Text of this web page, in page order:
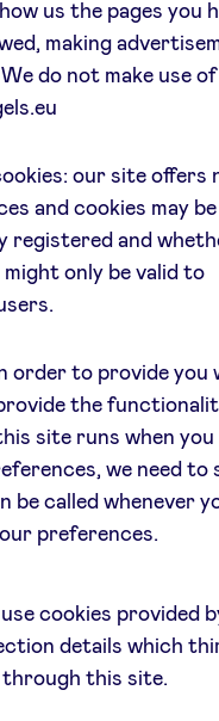
us the pages you
making
do not make use of
our site offers
and cookies may
registered and
only be valid to
order to provide you
the
site runs when you
we need to
be called whenever
preferences.
use cookies provided
details which
this site.